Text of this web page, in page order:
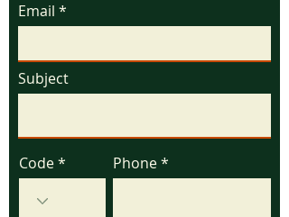
Email
Subject
Code Phone